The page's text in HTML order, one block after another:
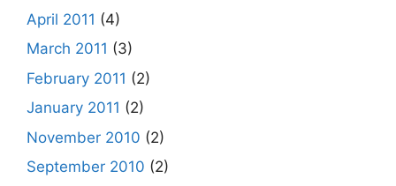
April 2011 (4)
March 2011 (3)
February 2011 (2)
January 2011 (2)
November 2010 (2)
September 2010 (2)